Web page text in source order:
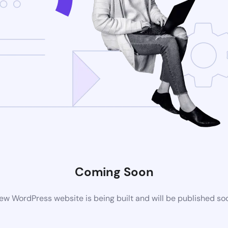
Coming Soon
WordPress website is being built and will be published